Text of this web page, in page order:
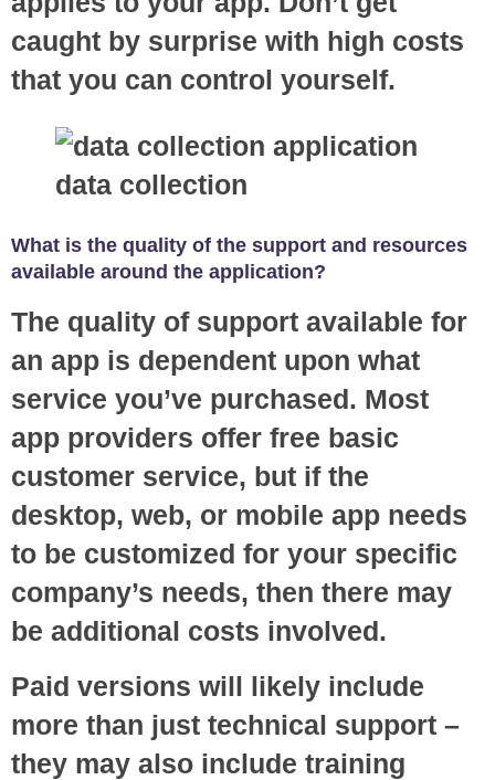
caught by surprise with high costs
that you can control yourself.
What is the quality of the support and resources
available around the application?
The quality of support available for
an app is dependent upon what
service you’ve purchased. Most
app providers offer free basic
customer service, but if the
desktop, web, or mobile app needs
to be customized for your specific
company’s needs, then there may
be additional costs involved.
Paid versions will likely include
more than just technical support –
they may also include training